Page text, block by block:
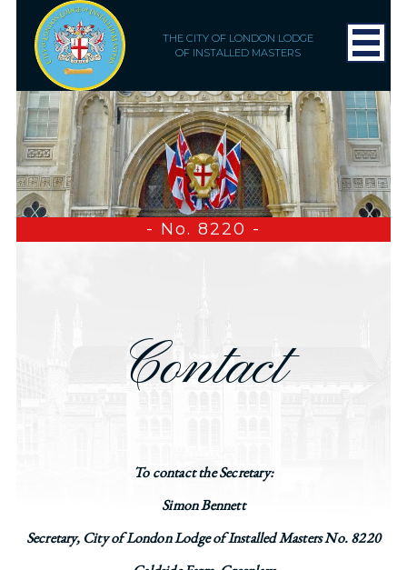
THE CITY OF LONDON LODGE
OF INSTALLED MASTERS
- No. 8220 -
Contact
To contact the Secretary:
Simon Bennett
Secretary, City of London Lodge of Installed Masters No. 8220